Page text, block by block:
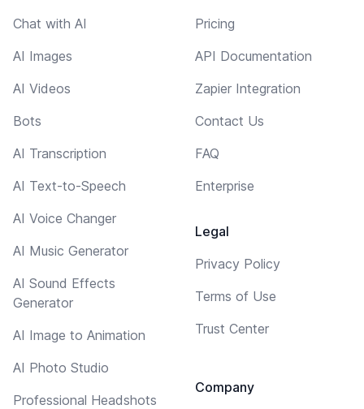
Chat with AI
AI Images
AI Videos
Bots
AI Transcription
AI Text-to-Speech
AI Voice Changer
AI Music Generator
AI Sound Effects
Generator
AI Image to Animation
AI Photo Studio
Professional Headshots
Pricing
API Documentation
Zapier Integration
Contact Us
FAQ
Enterprise
Legal
Privacy Policy
Terms of Use
Trust Center
Company